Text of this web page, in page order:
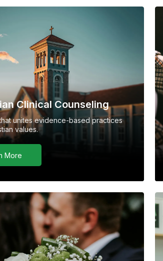
Clinical Counseling
unites evidence-based practices
values.
More